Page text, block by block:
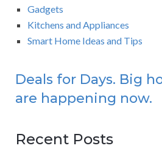
Gadgets
Kitchens and Appliances
Smart Home Ideas and Tips
Deals for Days. Big
are happening now.
Recent Posts